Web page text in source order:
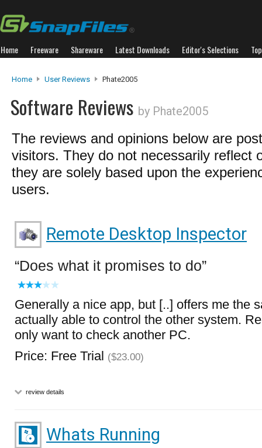
Home Freeware Shareware Latest Downloads Editor's Selections
Home User Reviews Phate2005
Software Reviews by Phate2005
The reviews and opinions below are
visitors. They do not necessarily reflect
they are solely based upon the
users.
Remote Desktop Inspector
Does what it promises to do
Generally a nice app, but [..] offers me the
actually able to control the other system.
only want to check another PC.
Price: Free Trial ($23.00)
review details
Whats Running